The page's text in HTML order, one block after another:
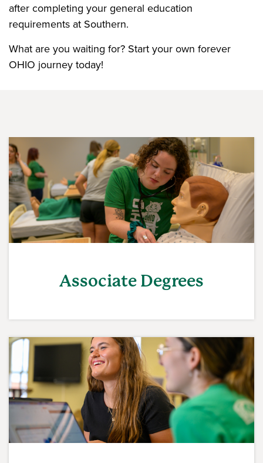
after completing your general education
requirements at Southern.
What are you waiting for? Start your own forever
OHIO journey today!
Associate Degrees